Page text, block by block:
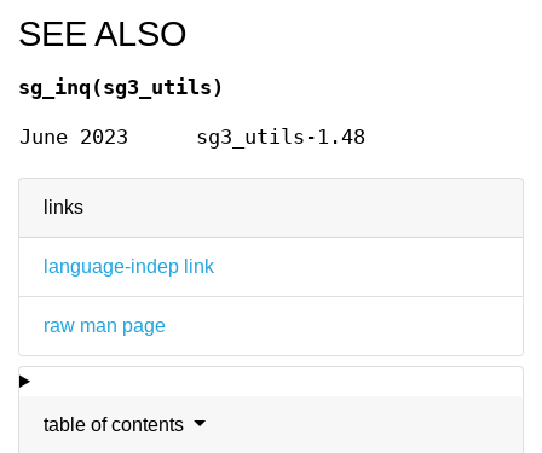
links
language-indep link
raw man page
table of contents
SEE ALSO
sg_inq(sg3_utils)
June 2023 sg3_utils-1.48